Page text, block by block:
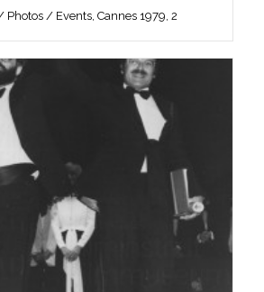
Photos / Events, Cannes 1979, 2